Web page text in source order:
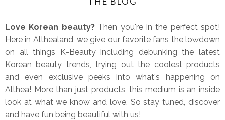
Love Korean beauty? Then you're in the perfect spot!
Here in Althealand, we give our favorite fans the lowdown
on all things K-Beauty including debunking the latest
Korean beauty trends, trying out the coolest products
and even exclusive peeks into what's happening on
Althea! More than just products, this medium is an inside
look at what we know and love. So stay tuned, discover
and have fun being beautiful with us!